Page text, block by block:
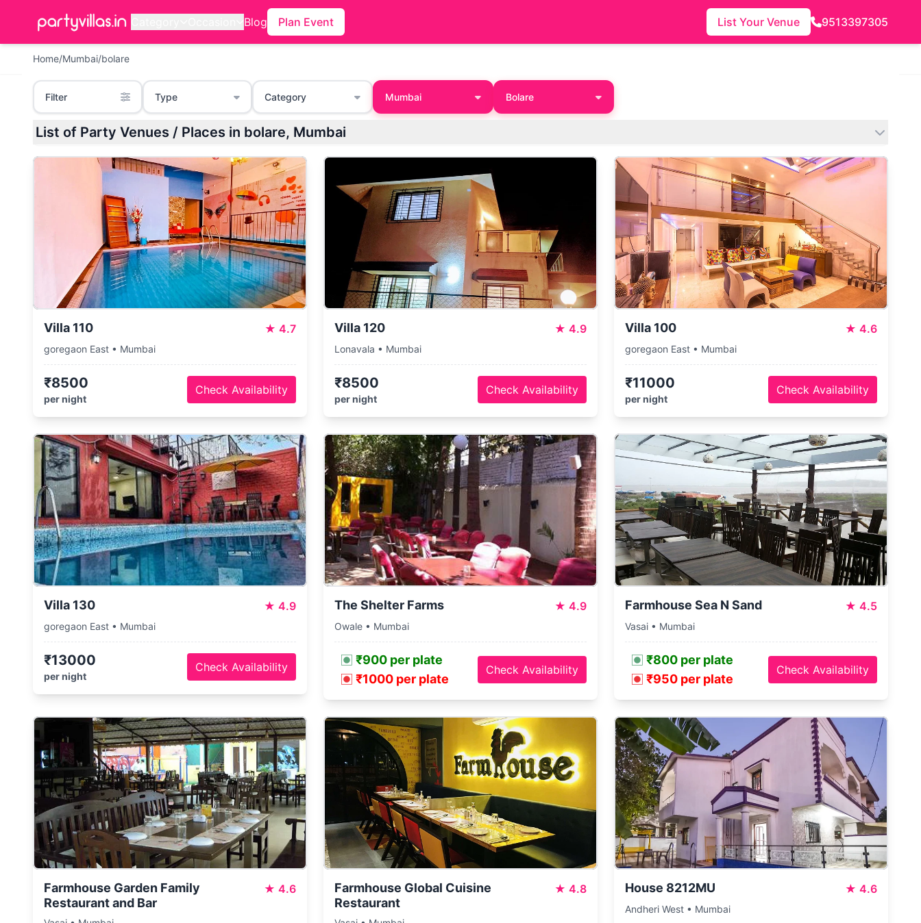
Blog Plan Event List Your Venue 9513397305
Home/Mumbai/bolare
Filter Type Category Mumbai Bolare
List of Party Venues / Places in bolare, Mumbai
Villa 110 ★ 4.7
goregaon East • Mumbai
₹8500
per night
Check Availability
Villa 120 ★ 4.9
Lonavala • Mumbai
₹8500
per night
Check Availability
Villa 100 ★ 4.6
goregaon East • Mumbai
₹11000
per night
Check Availability
Villa 130 ★ 4.9
goregaon East • Mumbai
₹13000
per night
Check Availability
The Shelter Farms ★ 4.9
Owale • Mumbai
₹900 per plate
₹1000 per plate
Check Availability
Farmhouse Sea N Sand ★ 4.5
Vasai • Mumbai
₹800 per plate
₹950 per plate
Check Availability
Farmhouse Garden Family
Restaurant and Bar
★ 4.6
Farmhouse Global Cuisine
Restaurant
★ 4.8 House 8212MU ★ 4.6
Andheri West • Mumbai